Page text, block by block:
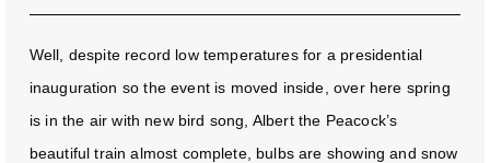
Well, despite record low temperatures for a presidential
inauguration so the event is moved inside, over here spring
is in the air with new bird song, Albert the Peacock’s
beautiful train almost complete, bulbs are showing and snow